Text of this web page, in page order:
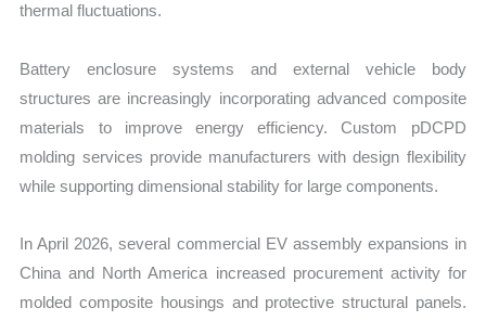
thermal fluctuations.
Battery enclosure systems and external vehicle body
structures are increasingly incorporating advanced composite
materials to improve energy efficiency. Custom pDCPD
molding services provide manufacturers with design flexibility
while supporting dimensional stability for large components.
In April 2026, several commercial EV assembly expansions in
China and North America increased procurement activity for
molded composite housings and protective structural panels.